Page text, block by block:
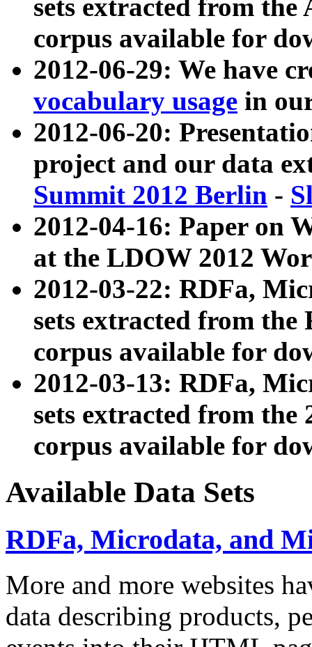
sets extracted from
corpus available for
2012-06-29: We have
vocabulary usage in
2012-06-20:
project and our data
Summit 2012 Berlin -
2012-04-16: Paper on
at the LDOW 2012
2012-03-22: RDFa,
sets extracted from
corpus available for
2012-03-13: RDFa,
sets extracted from the
corpus available for
Available Data Sets
RDFa, Microdata, and
More and more websites
data describing products,